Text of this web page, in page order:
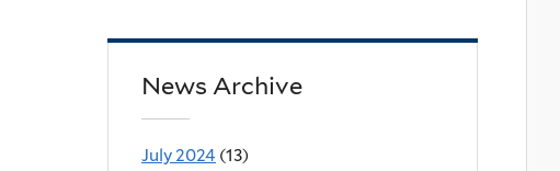
News Archive
July 2024 (13)